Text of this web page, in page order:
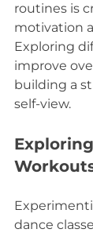
routines is
motivation
Exploring
improve
building a
self-view.
dance